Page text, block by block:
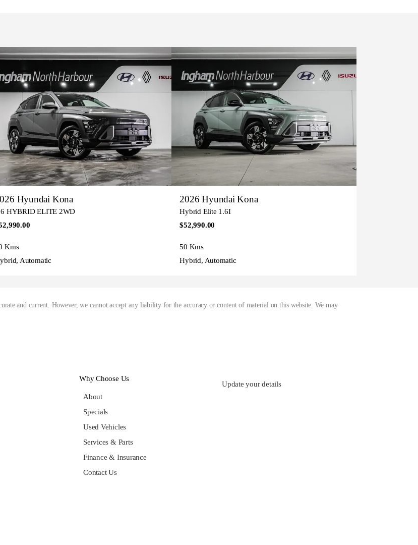
Hyundai Kona
HYBRID ELITE 2WD
Kms
Automatic
2026 Hyundai Kona
Hybrid Elite 1.6I
$52,990.00
50 Kms
Hybrid, Automatic
and current. However, we cannot accept any liability for the accuracy or content of material on this website. We may
Why Choose Us
About
Specials
Used Vehicles
Services & Parts
Finance & Insurance
Contact Us
Update your details